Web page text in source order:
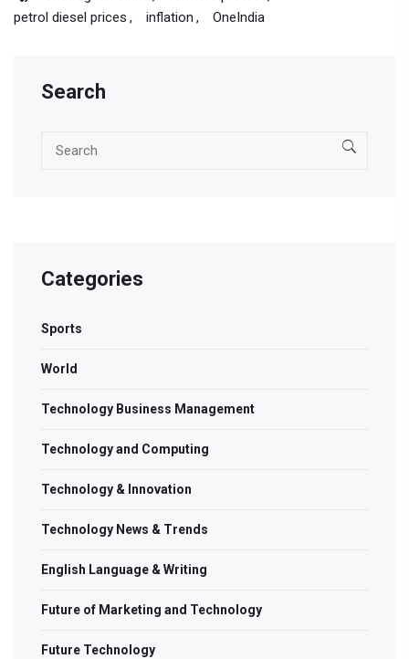
petrol diesel prices
inflation OneIndia
Search
Categories
Sports
World
Technology Business Management
Technology and Computing
Technology & Innovation
Technology News & Trends
English Language & Writing
Future of Marketing and Technology
Future Technology